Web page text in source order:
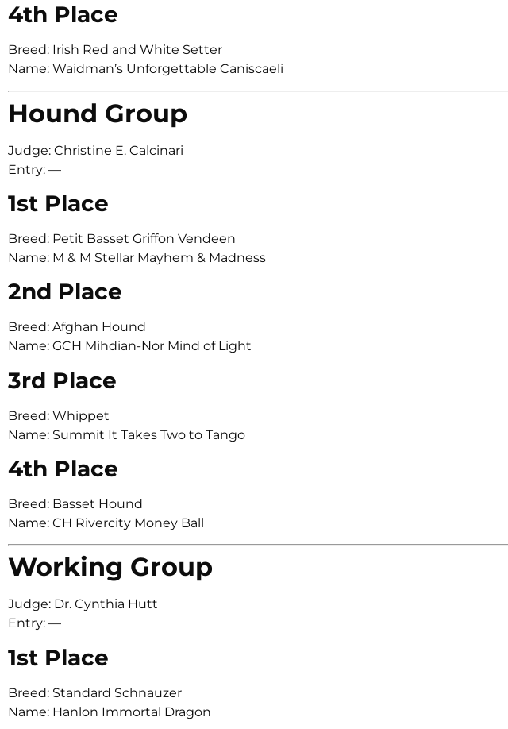
4th Place
Breed: Irish Red and White Setter
Name: Waidman’s Unforgettable Caniscaeli
Hound Group
Judge: Christine E. Calcinari
Entry: —
1st Place
Breed: Petit Basset Griffon Vendeen
Name: M & M Stellar Mayhem & Madness
2nd Place
Breed: Afghan Hound
Name: GCH Mihdian-Nor Mind of Light
3rd Place
Breed: Whippet
Name: Summit It Takes Two to Tango
4th Place
Breed: Basset Hound
Name: CH Rivercity Money Ball
Working Group
Judge: Dr. Cynthia Hutt
Entry: —
1st Place
Breed: Standard Schnauzer
Name: Hanlon Immortal Dragon